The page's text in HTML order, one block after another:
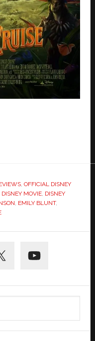
, OFFICIAL DISNEY
DISNEY MOVIE, DISNEY
EMILY BLUNT,